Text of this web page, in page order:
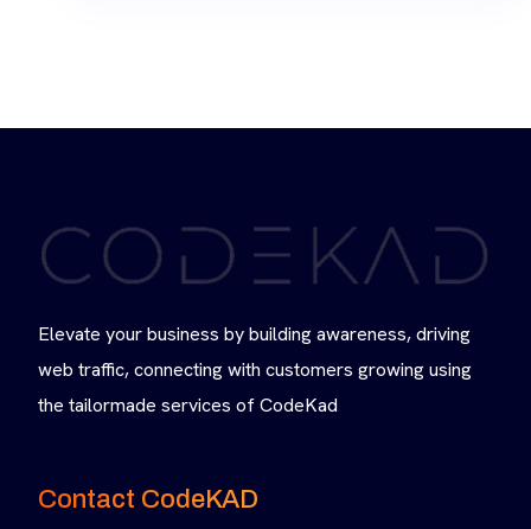
Elevate your business by building awareness, driving
web traffic, connecting with customers growing using
the tailormade services of CodeKad
Contact CodeKAD